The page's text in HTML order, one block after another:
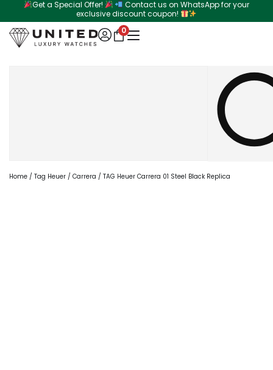
to
content
Get a Special Offer!
Contact us on WhatsApp for your
exclusive discount coupon!
0
Home / Tag Heuer / Carrera / TAG Heuer Carrera 01 Steel Black Replica